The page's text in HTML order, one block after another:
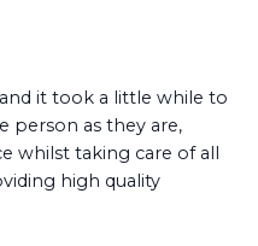
it took a little while to
person as they are,
whilst taking care of all
high quality